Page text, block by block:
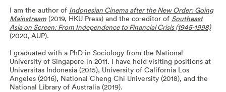
I am the author of Indonesian Cinema after the New Order: Going
Mainstream(2019, HKU Press) and the co-editor of Southeast
Asia on Screen: From Independence to Financial Crisis (1945-1998)
(2020, AUP).
I graduated with a PhD in Sociology from the National
University of Singapore in 2011. I have held visiting positions at
Universitas Indonesia (2015), University of California Los
Angeles (2016), National Cheng Chi University (2018), and the
National Library of Australia (2019).